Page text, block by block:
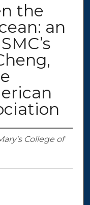
the
an
College of